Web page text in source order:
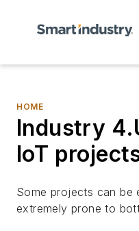
HOME
Industry
IoT
Some projects can be
extremely prone to